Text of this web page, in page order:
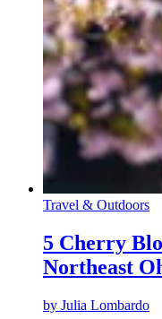
Travel & Outdoors
5 Cherry
Northeast
by Julia Lombardo